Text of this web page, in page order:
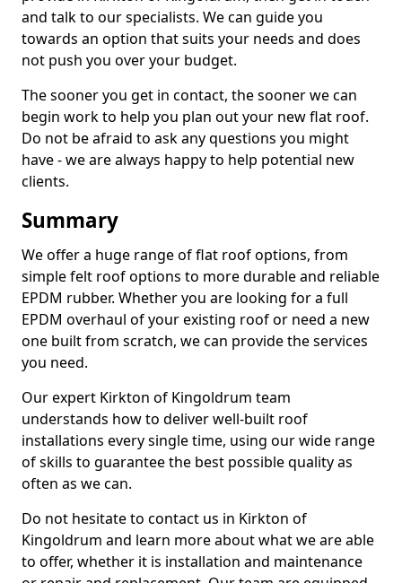
and talk to our specialists. We can guide you
towards an option that suits your needs and does
not push you over your budget.
The sooner you get in contact, the sooner we can
begin work to help you plan out your new flat roof.
Do not be afraid to ask any questions you might
have - we are always happy to help potential new
clients.
Summary
We offer a huge range of flat roof options, from
simple felt roof options to more durable and reliable
EPDM rubber. Whether you are looking for a full
EPDM overhaul of your existing roof or need a new
one built from scratch, we can provide the services
you need.
Our expert Kirkton of Kingoldrum team
understands how to deliver well-built roof
installations every single time, using our wide range
of skills to guarantee the best possible quality as
often as we can.
Do not hesitate to contact us in Kirkton of
Kingoldrum and learn more about what we are able
to offer, whether it is installation and maintenance